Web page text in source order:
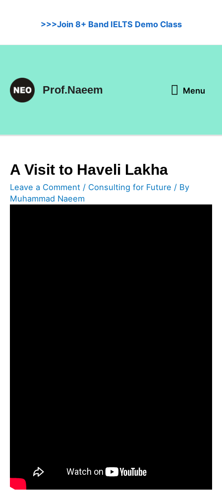
>>>Join 8+ Band IELTS Demo Class
Prof.Naeem Menu
Menu
A Visit to Haveli Lakha
Leave a Comment / Consulting for Future / By
Muhammad Naeem